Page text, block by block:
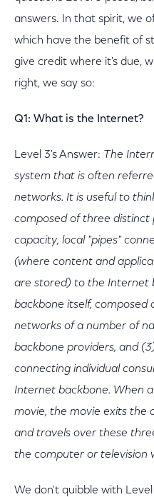
answers. In that spirit, we
which have the benefit of
give credit where it's due,
right, we say so:
Q1: What is the Internet?
Level 3's Answer: The
system that is often
networks. It is useful to
composed of three distinct
capacity, local "pipes"
(where content and
are stored) to the Internet
backbone itself,
networks of a number of
backbone providers, and
connecting individual
Internet backbone. When
movie, the movie exits the
and travels over these
the computer or television
We don't quibble with